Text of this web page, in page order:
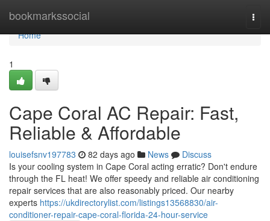
bookmarkssocial
Home
Home
1
Cape Coral AC Repair: Fast,
Reliable & Affordable
louisefsnv197783 82 days ago News
Discuss
Is your cooling system in Cape Coral acting erratic? Don't endure
through the FL heat! We offer speedy and reliable air conditioning
repair services that are also reasonably priced. Our nearby
experts https://ukdirectorylist.com/listings13568830/air-
conditioner-repair-cape-coral-florida-24-hour-service